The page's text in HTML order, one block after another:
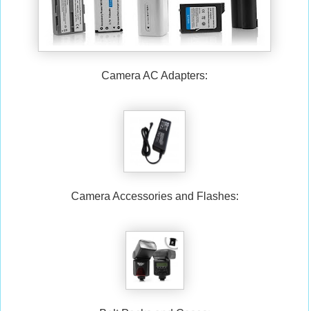
Camera AC Adapters:
Camera Accessories and Flashes: